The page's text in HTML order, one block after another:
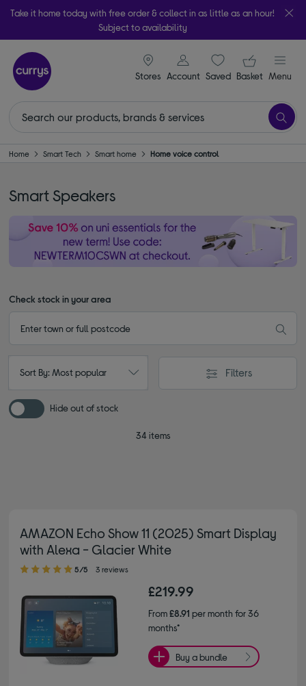
Take it home today with free order & collect in as little as an hour!
Subject to availability
Stores
signin icon
Account Saveditems
Your
Basket Menu
Home Smart Tech Smart home Home voice control
Smart Speakers
Check stock in your area
Sort By: Most popular Filters
Hide out of stock
34 items
AMAZON Echo Show 11 (2025) Smart Display
with Alexa - Glacier White
5.00 out of 5 stars
5/5 3 reviews
£219.99
From£8.91 per month for 36
months*
Buy a bundle